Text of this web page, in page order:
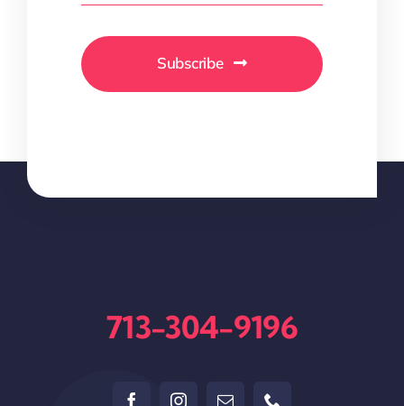
Subscribe
713-304-9196